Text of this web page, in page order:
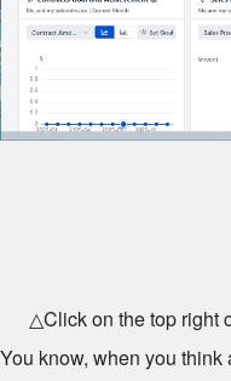
△Click on the top right
You know, when you